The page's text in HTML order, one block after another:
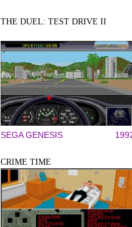
THE DUEL: TEST DRIVE II
SEGA GENESIS
CRIME TIME